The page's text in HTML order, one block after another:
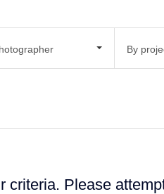
By
criteria. Please